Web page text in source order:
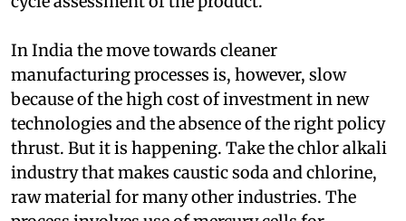
of inbuilt clean production, based on the life-
In India the move towards cleaner
manufacturing processes is, however, slow
because of the high cost of investment in new
technologies and the absence of the right policy
thrust. But it is happening. Take the chlor alkali
industry that makes caustic soda and chlorine,